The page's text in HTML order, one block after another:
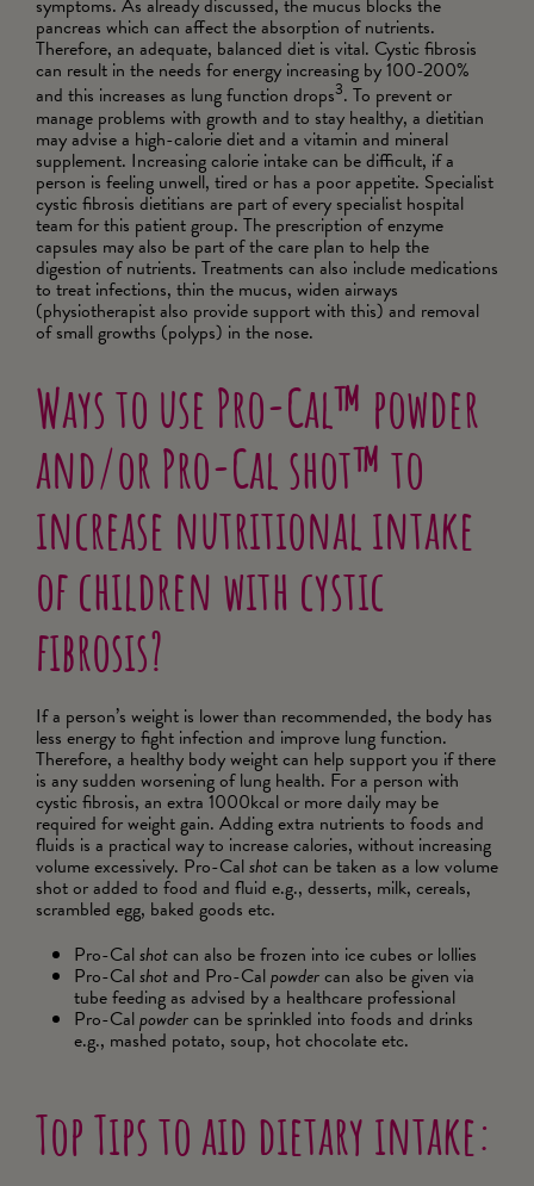
symptoms. As already discussed, the mucus blocks the
pancreas which can affect the absorption of nutrients.
Therefore, an adequate, balanced diet is vital. Cystic fibrosis
can result in the needs for energy increasing by 100-200%
and this increases as lung function drops3. To prevent or
manage problems with growth and to stay healthy, a dietitian
may advise a high-calorie diet and a vitamin and mineral
supplement. Increasing calorie intake can be difficult, if a
person is feeling unwell, tired or has a poor appetite. Specialist
cystic fibrosis dietitians are part of every specialist hospital
team for this patient group. The prescription of enzyme
capsules may also be part of the care plan to help the
digestion of nutrients. Treatments can also include medications
to treat infections, thin the mucus, widen airways
(physiotherapist also provide support with this) and removal
of small growths (polyps) in the nose.
Ways to use Pro-Cal™ powder
and/or Pro-Cal shot™ to
increase nutritional intake
of children with cystic
fibrosis?
If a person’s weight is lower than recommended, the body has
less energy to fight infection and improve lung function.
Therefore, a healthy body weight can help support you if there
is any sudden worsening of lung health. For a person with
cystic fibrosis, an extra 1000kcal or more daily may be
required for weight gain. Adding extra nutrients to foods and
fluids is a practical way to increase calories, without increasing
volume excessively. Pro-Calshotcan be taken as a low volume
shot or added to food and fluid e.g., desserts, milk, cereals,
scrambled egg, baked goods etc.
Pro-Calshotcan also be frozen into ice cubes or lollies
Pro-Calshotand Pro-Calpowdercan also be given via
tube feeding as advised by a healthcare professional
Pro-Calpowdercan be sprinkled into foods and drinks
e.g., mashed potato, soup, hot chocolate etc.
Top Tips to aid dietary intake: